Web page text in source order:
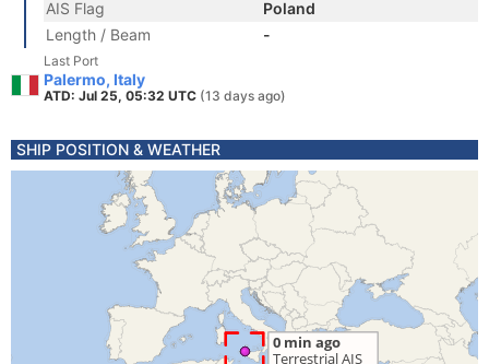
AIS Flag
Poland
Length / Beam
-
Last Port
Palermo, Italy
ATD: Jul 25, 05:32 UTC (13 days ago)
SHIP POSITION & WEATHER